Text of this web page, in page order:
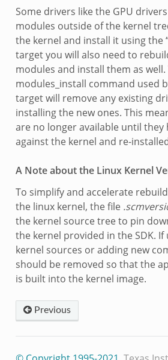
Some drivers like the GPU
modules outside of the kernel
the kernel and install it using the
target you will also need to
modules and install them as well.
modules_install command used
target will remove any existing
installing the new ones. This
are no longer available until they
against the kernel and re-
A Note about the Linux Kernel
To simplify and accelerate
the linux kernel, the file
the kernel source tree to pin
the kernel provided in the SDK.
kernel sources or adding new
should be removed so that the
is built into the kernel image.
Previous